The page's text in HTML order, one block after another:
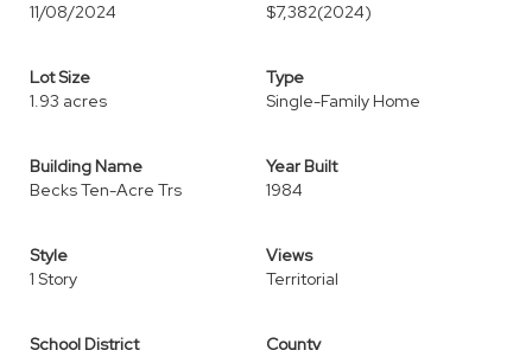
11/08/2024
$7,382(2024)
Lot Size
1.93 acres
Type
Single-Family Home
Building Name
Becks Ten-Acre Trs
Year Built
1984
Style
1 Story
Views
Territorial
School District
County